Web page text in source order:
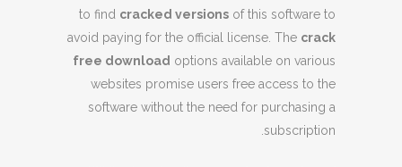
to find cracked versions of this software to
avoid paying for the official license. The crack
free download options available on various
websites promise users free access to the
software without the need for purchasing a
subscription.